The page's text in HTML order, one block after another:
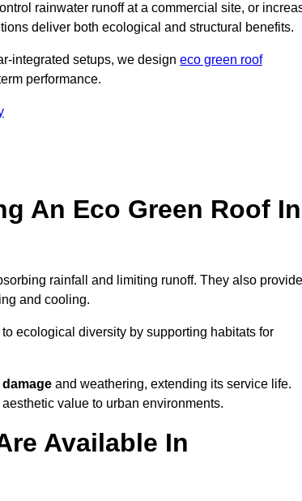
rainwater runoff at a commercial site, or
deliver both ecological and structural benefits.
integrated setups, we design eco green roof
performance.
An Eco Green Roof In
rainfall and limiting runoff. They also provide
and cooling.
ecological diversity by supporting habitats for
and weathering, extending its service life.
value to urban environments.
Available In